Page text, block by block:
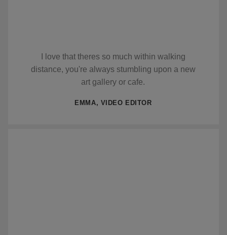
I love that theres so much within walking
distance, you're always stumbling upon a new
art gallery or cafe.
EMMA, VIDEO EDITOR